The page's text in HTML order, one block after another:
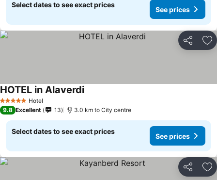
Select dates to see exact prices
See prices
Share
5 Stars Hotel
HOTEL in Alaverdi
9.8 Excellent 13 3.0 km to City centre
Select dates to see exact prices
See prices
Share